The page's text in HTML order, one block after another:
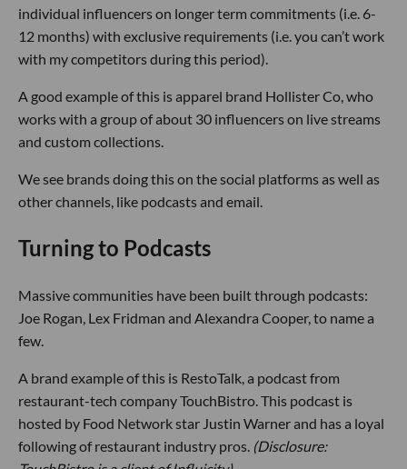
individual influencers on longer term commitments (i.e. 6-
12 months) with exclusive requirements (i.e. you can’t work
with my competitors during this period).
A good example of this is apparel brand Hollister Co, who
works with a group of about 30 influencers on live streams
and custom collections.
We see brands doing this on the social platforms as well as
other channels, like podcasts and email.
Turning to Podcasts
Massive communities have been built through podcasts:
Joe Rogan, Lex Fridman and Alexandra Cooper, to name a
few.
A brand example of this is RestoTalk, a podcast from
restaurant-tech company TouchBistro. This podcast is
hosted by Food Network star Justin Warner and has a loyal
following of restaurant industry pros. (Disclosure: